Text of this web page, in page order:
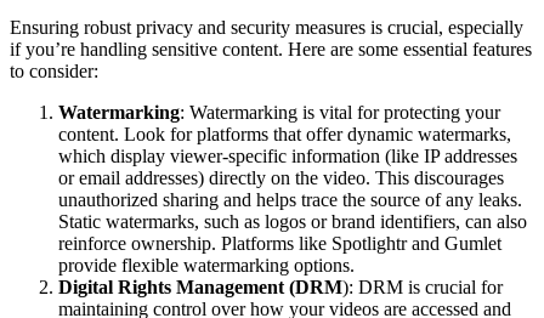
Ensuring robust privacy and security measures is crucial, especially
if you’re handling sensitive content. Here are some essential features
to consider:
Watermarking: Watermarking is vital for protecting your
content. Look for platforms that offer dynamic watermarks,
which display viewer-specific information (like IP addresses
or email addresses) directly on the video. This discourages
unauthorized sharing and helps trace the source of any leaks.
Static watermarks, such as logos or brand identifiers, can also
reinforce ownership. Platforms like Spotlightr and Gumlet
provide flexible watermarking options.
Digital Rights Management (DRM): DRM is crucial for
maintaining control over how your videos are accessed and